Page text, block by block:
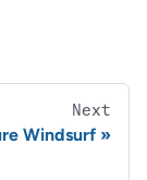
Next
Windsurf